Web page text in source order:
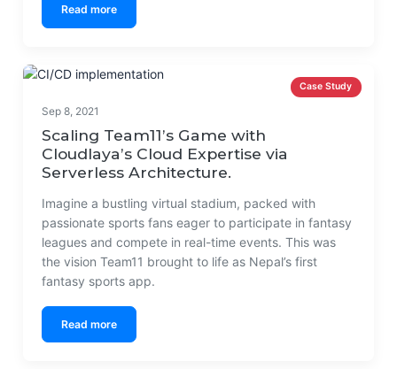
Read more
Case Study
Sep 8, 2021
Scaling Team11’s Game with
Cloudlaya’s Cloud Expertise via
Serverless Architecture.
Imagine a bustling virtual stadium, packed with
passionate sports fans eager to participate in fantasy
leagues and compete in real-time events. This was
the vision Team11 brought to life as Nepal’s first
fantasy sports app.
Read more